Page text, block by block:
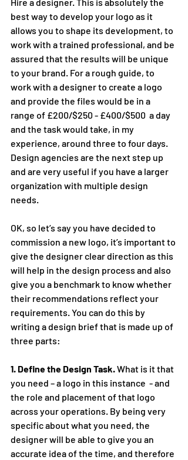
Hire a designer. This is absolutely the
best way to develop your logo as it
allows you to shape its development, to
work with a trained professional, and be
assured that the results will be unique
to your brand. For a rough guide, to
work with a designer to create a logo
and provide the files would be in a
range of £200/$250 - £400/$500  a day
and the task would take, in my
experience, around three to four days.
Design agencies are the next step up
and are very useful if you have a larger
organization with multiple design
needs.
OK, so let’s say you have decided to
commission a new logo, it’s important to
give the designer clear direction as this
will help in the design process and also
give you a benchmark to know whether
their recommendations reflect your
requirements. You can do this by
writing a design brief that is made up of
three parts:
1. Define the Design Task. What is it that
you need – a logo in this instance  - and
the role and placement of that logo
across your operations. By being very
specific about what you need, the
designer will be able to give you an
accurate idea of the time, and therefore